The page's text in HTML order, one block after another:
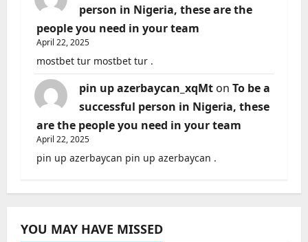
person in Nigeria, these are the
people you need in your team
April 22, 2025
mostbet tur mostbet tur .
pin up azerbaycan_xqMt on To be a
successful person in Nigeria, these
are the people you need in your team
April 22, 2025
pin up azerbaycan pin up azerbaycan .
YOU MAY HAVE MISSED